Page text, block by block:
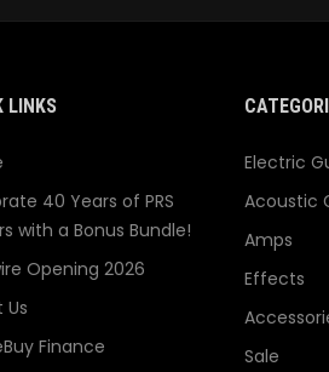
LINKS
40 Years of PRS
with a Bonus Bundle!
Opening 2026
Us
Finance
Electric
Acoustic
Amps
Effects
Sale